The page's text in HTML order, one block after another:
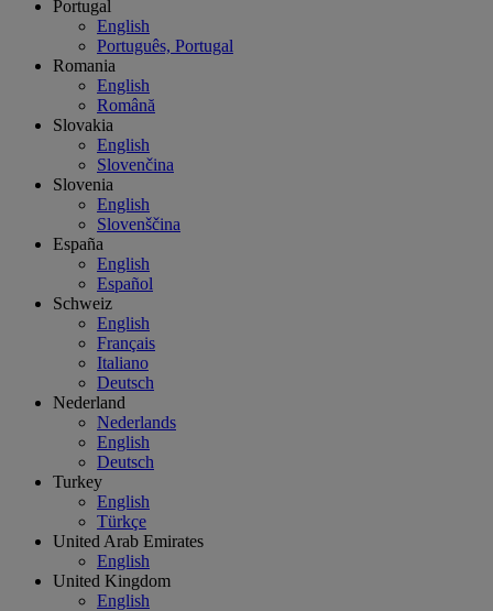
Portugal
English
Português, Portugal
Romania
English
Română
Slovakia
English
Slovenčina
Slovenia
English
Slovenščina
España
English
Español
Schweiz
English
Français
Italiano
Deutsch
Nederland
Nederlands
English
Deutsch
Turkey
English
Türkçe
United Arab Emirates
English
United Kingdom
English